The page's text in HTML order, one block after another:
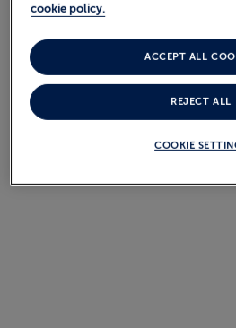
SEARCH ALTERNATIVE
cookie policy.
COOKIE
REJECT ALL
ACCEPT ALL